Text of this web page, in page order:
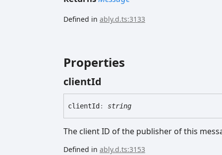
Defined in ably.d.ts:3133
Properties
clientId
clientId : string
The client ID of the publisher of this
Defined in ably.d.ts:3153